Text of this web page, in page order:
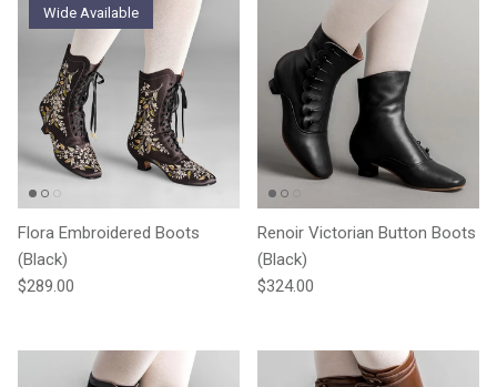
Wide Available
Flora Embroidered Boots
(Black)
Regular price
$289.00
Renoir Victorian Button Boots
(Black)
Regular price
$324.00